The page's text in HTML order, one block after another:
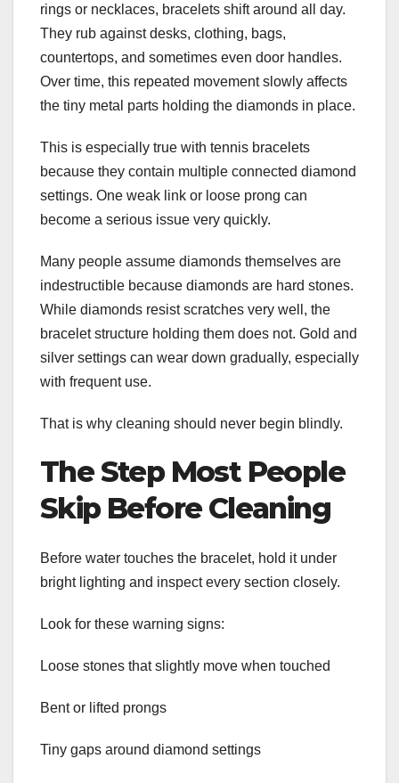
rings or necklaces, bracelets shift around all day.
They rub against desks, clothing, bags,
countertops, and sometimes even door handles.
Over time, this repeated movement slowly affects
the tiny metal parts holding the diamonds in place.
This is especially true with tennis bracelets
because they contain multiple connected diamond
settings. One weak link or loose prong can
become a serious issue very quickly.
Many people assume diamonds themselves are
indestructible because diamonds are hard stones.
While diamonds resist scratches very well, the
bracelet structure holding them does not. Gold and
silver settings can wear down gradually, especially
with frequent use.
That is why cleaning should never begin blindly.
The Step Most People
Skip Before Cleaning
Before water touches the bracelet, hold it under
bright lighting and inspect every section closely.
Look for these warning signs:
Loose stones that slightly move when touched
Bent or lifted prongs
Tiny gaps around diamond settings